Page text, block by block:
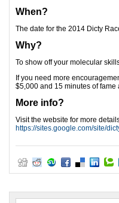
When?
The date for the 2014 Dicty
Why?
To show off your molecular
If you need more
$5,000 and 15 minutes of
More info?
Visit the website for more
https://sites.google.com/site/